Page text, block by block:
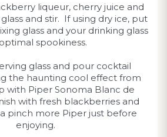
liqueur, cherry juice and
and stir. If using dry ice, put
glass and your drinking glass
spookiness.
glass and pour cocktail
the haunting cool effect from
with Piper Sonoma Blanc de
with fresh blackberries and
pinch more Piper just before
enjoying.